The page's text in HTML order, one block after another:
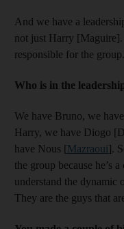
And we have a
not just Harry [Maguire].
responsible for the group.
Who is in the
We have Bruno, we
Harry, we have Diogo
have Nous [Mazraoui].
the group because he’s
understand the dynamic
They are the guys that